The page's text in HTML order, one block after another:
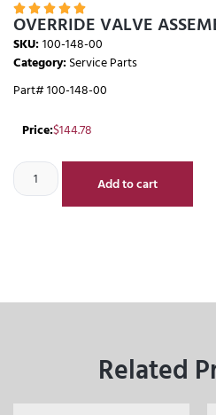
    
OVERRIDE VALVE
SKU:100-148-00
Category:Service Parts
Part# 100-148-00
Price:$144.78
Add to cart
Related